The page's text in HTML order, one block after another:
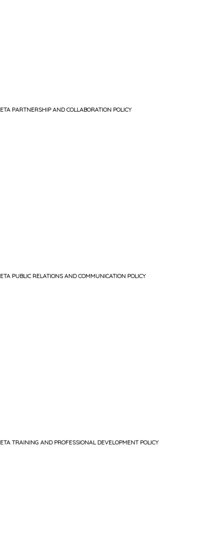
ETA PARTNERSHIP AND COLLABORATION POLICY
ETA PUBLIC RELATIONS AND COMMUNICATION POLICY
ETA TRAINING AND PROFESSIONAL DEVELOPMENT POLICY